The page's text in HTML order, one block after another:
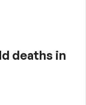
deaths in